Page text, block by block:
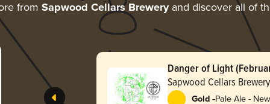
from Sapwood Cellars Breweryand discover all of
Danger of Light
Sapwood Cellars Brewery
Gold -Pale Ale -